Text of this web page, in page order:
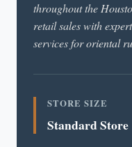
throughout the
retail sales with
services for oriental
STORE SIZE
Standard Store